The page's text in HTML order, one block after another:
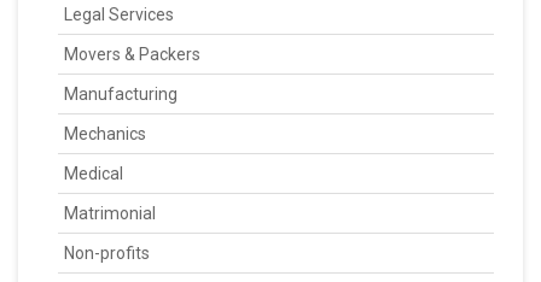
Legal Services
Movers & Packers
Manufacturing
Mechanics
Medical
Matrimonial
Non-profits